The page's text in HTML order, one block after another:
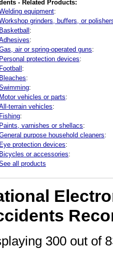
- Related Products:
equipment:
grinders, buffers, or
Basketball:
:
air or spring-operated guns:
Personal protection devices:
Football:
Bleaches:
:
Motor vehicles or parts:
terrain vehicles:
Fishing:
Paints, varnishes or shellacs:
purpose household cleaners:
Eye protection devices:
Bicycles or accessories:
all products
300 out of